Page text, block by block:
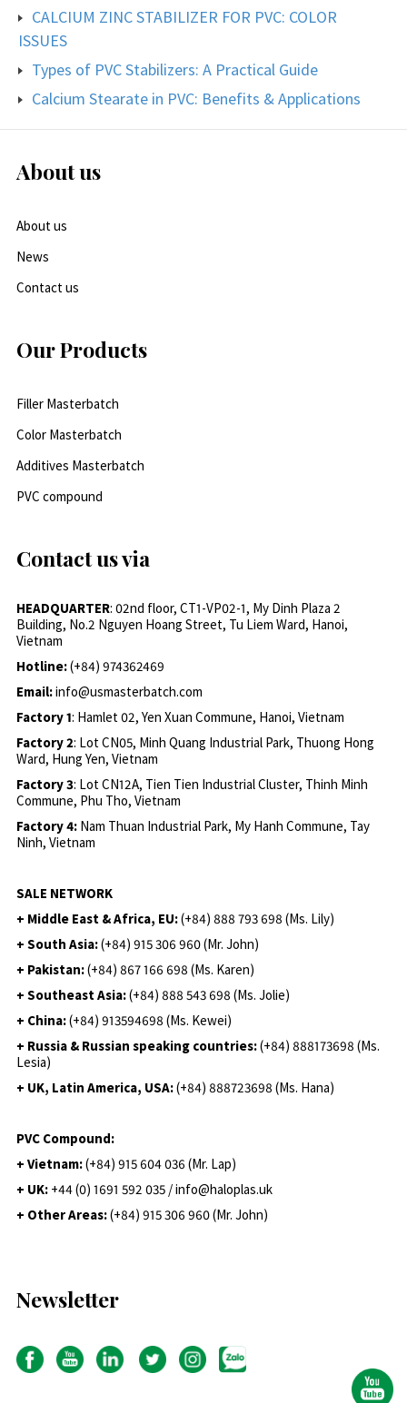
CALCIUM ZINC STABILIZER FOR PVC: COLOR
ISSUES
Types of PVC Stabilizers: A Practical Guide
Calcium Stearate in PVC: Benefits & Applications
About us
About us
News
Contact us
Our Products
Filler Masterbatch
Color Masterbatch
Additives Masterbatch
PVC compound
Contact us via
HEADQUARTER: 02nd floor, CT1-VP02-1, My Dinh Plaza 2
Building, No.2 Nguyen Hoang Street, Tu Liem Ward, Hanoi,
Vietnam
Hotline:(+84) 974362469
Email:info@usmasterbatch.com
Factory 1: Hamlet 02, Yen Xuan Commune, Hanoi, Vietnam
Factory 2: Lot CN05, Minh Quang Industrial Park, Thuong Hong
Ward, Hung Yen, Vietnam
Factory 3: Lot CN12A, Tien Tien Industrial Cluster, Thinh Minh
Commune, Phu Tho, Vietnam
Factory 4: Nam Thuan Industrial Park, My Hanh Commune, Tay
Ninh, Vietnam
SALE NETWORK
+ Middle East & Africa, EU:(+84) 888 793 698 (Ms. Lily)
+ South Asia:(+84) 915 306 960 (Mr. John)
+ Pakistan:(+84) 867 166 698 (Ms. Karen)
+ Southeast Asia:(+84) 888 543 698 (Ms. Jolie)
+ China:(+84) 913594698 (Ms. Kewei)
+ Russia & Russian speaking countries:(+84) 888173698 (Ms.
Lesia)
+ UK, Latin America, USA:(+84) 888723698 (Ms. Hana)
PVC Compound:
+ Vietnam:(+84) 915 604 036 (Mr. Lap)
+ UK: +44 (0) 1691 592 035 / info@haloplas.uk
+ Other Areas:(+84) 915 306 960 (Mr. John)
Newsletter